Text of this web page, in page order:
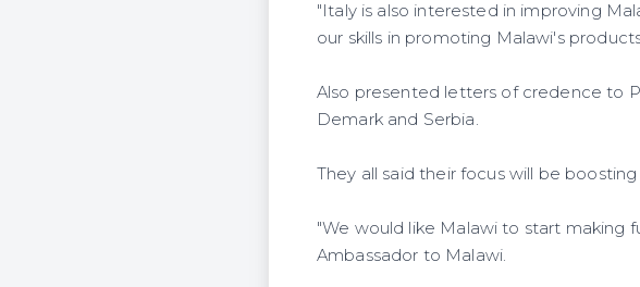
"Italy is also interested in improving
our skills in promoting Malawi's
Also presented letters of credence to
Demark and Serbia.
They all said their focus will be
"We would like Malawi to start making
Ambassador to Malawi.